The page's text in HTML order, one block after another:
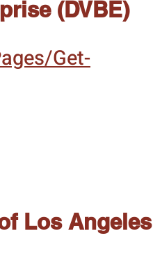
(DVBE)
Get-
Los Angeles